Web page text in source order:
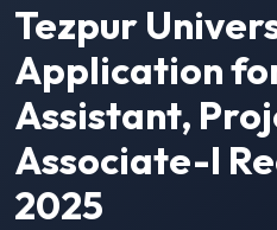
Tezpur
Application
Assistant,
Associate-I
2025